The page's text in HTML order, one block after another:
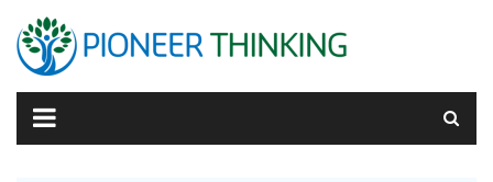
content